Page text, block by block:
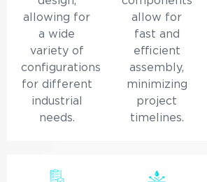
allowing for
a wide
variety of
configurations
for different
industrial
needs.
allow for
fast and
efficient
assembly,
minimizing
project
timelines.